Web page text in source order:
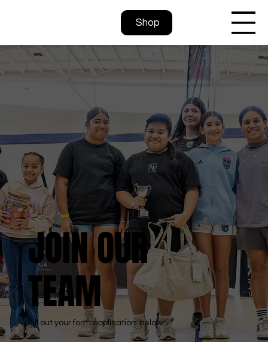
Shop
JOIN OUR
TEAM
Fill out your form application below.